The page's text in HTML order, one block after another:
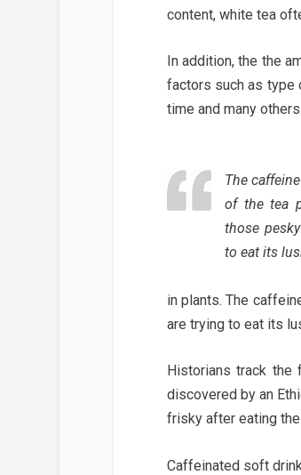
content, white tea
In addition, the the
factors such as type
time and many others.
The
of the tea
those
to eat its
in plants. The
are trying to eat its
Historians track
discovered by an
frisky after eating
Caffeinated soft